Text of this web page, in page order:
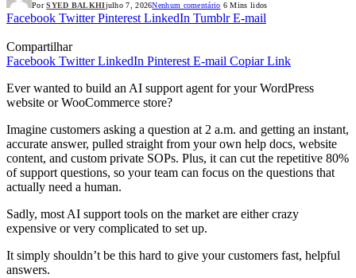
Por SYED BALKHIjulho 7, 2026Nenhum comentário 6 Mins lidos
Facebook Twitter Pinterest LinkedIn Tumblr E-mail
Compartilhar
Facebook Twitter LinkedIn Pinterest E-mail Copiar Link
Ever wanted to build an AI support agent for your WordPress
website or WooCommerce store?
Imagine customers asking a question at 2 a.m. and getting an instant,
accurate answer, pulled straight from your own help docs, website
content, and custom private SOPs. Plus, it can cut the repetitive 80%
of support questions, so your team can focus on the questions that
actually need a human.
Sadly, most AI support tools on the market are either crazy
expensive or very complicated to set up.
It simply shouldn’t be this hard to give your customers fast, helpful
answers.